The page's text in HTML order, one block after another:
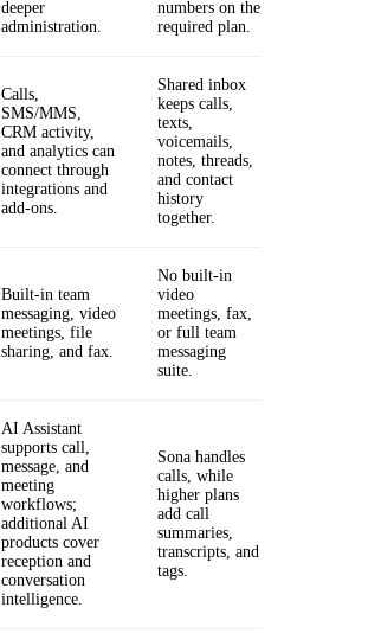
deeper
administration.
numbers on the
required plan.
Calls,
SMS/MMS,
CRM activity,
and analytics can
connect through
integrations and
add-ons.
Shared inbox
keeps calls,
texts,
voicemails,
notes, threads,
and contact
history
together.
Built-in team
messaging, video
meetings, file
sharing, and fax.
No built-in
video
meetings, fax,
or full team
messaging
suite.
AI Assistant
supports call,
message, and
meeting
workflows;
additional AI
products cover
reception and
conversation
intelligence.
Sona handles
calls, while
higher plans
add call
summaries,
transcripts, and
tags.